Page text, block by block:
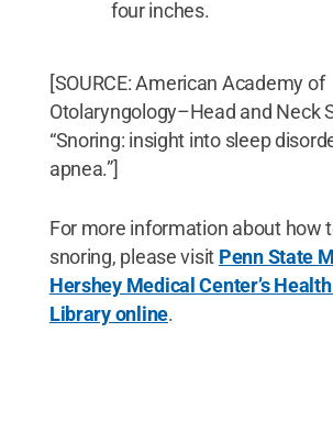
four inches.
[SOURCE: American Academy of
Otolaryngology–Head and Neck
“Snoring: insight into sleep
apnea.”]
For more information about how
snoring, please visit Penn State
Hershey Medical Center’s
Library online.